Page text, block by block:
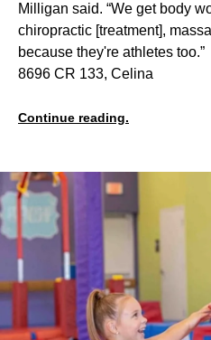
Milligan said. “We get body
chiropractic [treatment],
because they're athletes too.”
8696 CR 133, Celina
Continue reading.